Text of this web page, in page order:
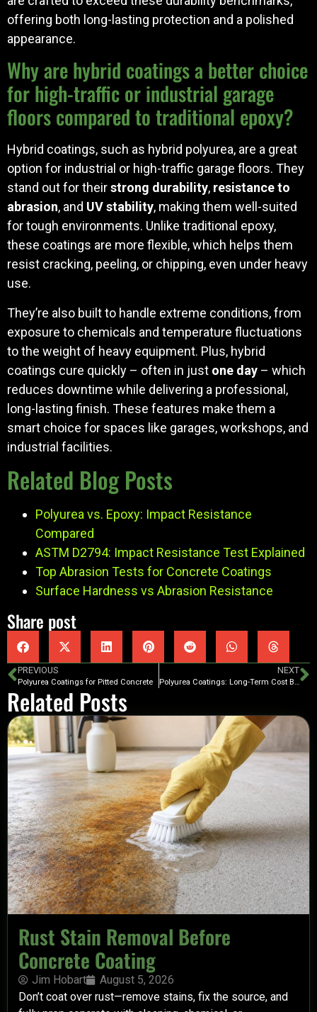
offering both long-lasting protection and a polished
appearance.
Why are hybrid coatings a better choice
for high-traffic or industrial garage
floors compared to traditional epoxy?
Hybrid coatings, such as hybrid polyurea, are a great
option for industrial or high-traffic garage floors. They
stand out for theirstrong durability, resistance to
abrasion, and UV stability, making them well-suited
for tough environments. Unlike traditional epoxy,
these coatings are more flexible, which helps them
resist cracking, peeling, or chipping, even under heavy
use.
They’re also built to handle extreme conditions, from
exposure to chemicals and temperature fluctuations
to the weight of heavy equipment. Plus, hybrid
coatings cure quickly – often in just one day – which
reduces downtime while delivering a professional,
long-lasting finish. These features make them a
smart choice for spaces like garages, workshops, and
industrial facilities.
Related Blog Posts
Polyurea vs. Epoxy: Impact Resistance
Compared
ASTM D2794: Impact Resistance Test Explained
Top Abrasion Tests for Concrete Coatings
Surface Hardness vs Abrasion Resistance
Share post
PREVIOUS
Polyurea Coatings for Pitted Concrete
NEXT
Polyurea Coatings: Long-Term Cost Benefits
Related Posts
Rust Stain Removal Before
Concrete Coating
Jim Hobart
August 5, 2026
Don’t coat over rust—remove stains, fix the source, and